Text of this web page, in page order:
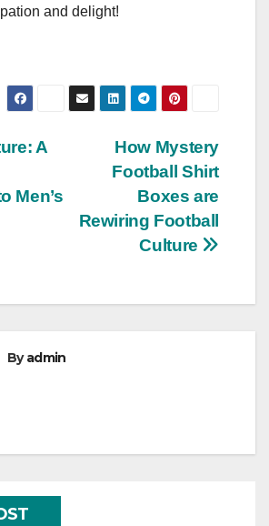
and delight!
How Mystery
Football Shirt
Boxes are
Rewiring Football
Culture
A
Men’s
Byadmin